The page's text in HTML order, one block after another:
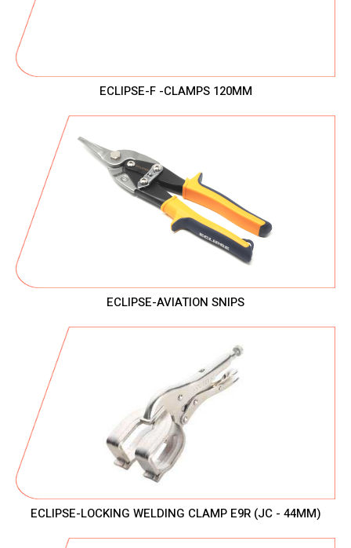
ECLIPSE-F -CLAMPS 120MM
ECLIPSE-AVIATION SNIPS
ECLIPSE-LOCKING WELDING CLAMP E9R (JC - 44MM)